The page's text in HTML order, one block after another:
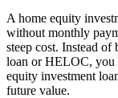
A home equity
without monthly
steep cost. Instead
loan or HELOC, you
equity investment
future value.